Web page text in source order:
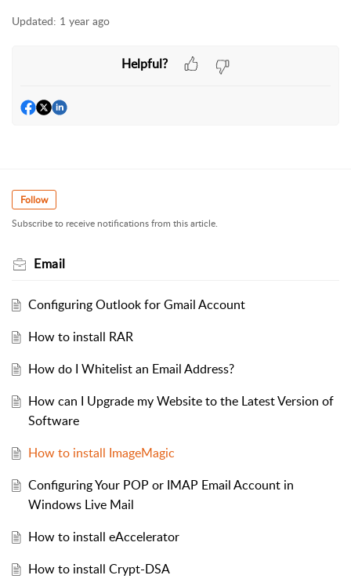
Updated: 1 year ago
Helpful?
Follow
Subscribe to receive notifications from this article.
Email
Configuring Outlook for Gmail Account
How to install RAR
How do I Whitelist an Email Address?
How can I Upgrade my Website to the Latest Version of
Software
How to install ImageMagic
Configuring Your POP or IMAP Email Account in
Windows Live Mail
How to install eAccelerator
How to install Crypt-DSA